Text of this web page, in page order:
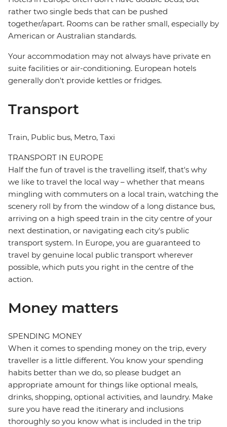
rather two single beds that can be pushed
together/apart. Rooms can be rather small, especially by
American or Australian standards.
Your accommodation may not always have private en
suite facilities or air-conditioning. European hotels
generally don't provide kettles or fridges.
Transport
Train, Public bus, Metro, Taxi
TRANSPORT IN EUROPE
Half the fun of travel is the travelling itself, that's why
we like to travel the local way – whether that means
mingling with commuters on a local train, watching the
scenery roll by from the window of a long distance bus,
arriving on a high speed train in the city centre of your
next destination, or navigating each city's public
transport system. In Europe, you are guaranteed to
travel by genuine local public transport wherever
possible, which puts you right in the centre of the
action.
Money matters
SPENDING MONEY
When it comes to spending money on the trip, every
traveller is a little different. You know your spending
habits better than we do, so please budget an
appropriate amount for things like optional meals,
drinks, shopping, optional activities, and laundry. Make
sure you have read the itinerary and inclusions
thoroughly so you know what is included in the trip